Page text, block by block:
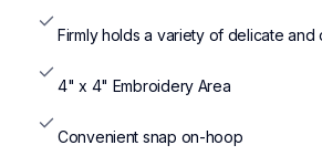
Firmly holds a variety of delicate and
4" x 4" Embroidery Area
Convenient snap on-hoop